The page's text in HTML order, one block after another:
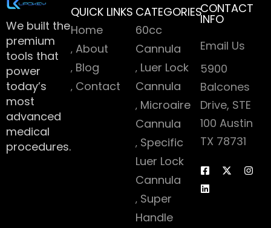
We built the
premium
tools that
power
today’s
most
advanced
medical
procedures.
QUICK LINKS
Home
About
Blog
Contact
CATEGORIES
60cc
Cannula
Luer Lock
Cannula
Microaire
Cannula
Specific
Luer Lock
Cannula
Super
Handle
CONTACT
INFO
Email Us
5900
Balcones
Drive, STE
100 Austin
TX 78731